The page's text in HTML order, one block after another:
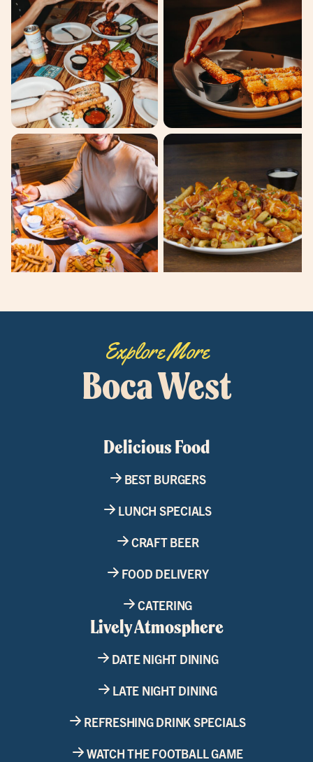
Explore More
Boca West
Delicious Food
BEST BURGERS
LUNCH SPECIALS
CRAFT BEER
FOOD DELIVERY
CATERING
Lively Atmosphere
DATE NIGHT DINING
LATE NIGHT DINING
REFRESHING DRINK SPECIALS
WATCH THE FOOTBALL GAME